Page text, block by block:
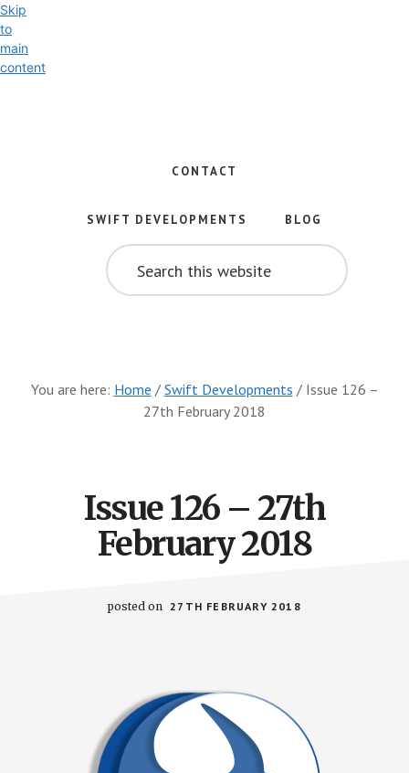
Skip
to
main
content
iOS
Development
CONTACT
SWIFT DEVELOPMENTS
BLOG
SEARCH
THIS
WEBSITE
You are here: Home / Swift Developments /Issue 126 –
27th February 2018
Issue 126 – 27th
February 2018
posted on 27TH FEBRUARY 2018